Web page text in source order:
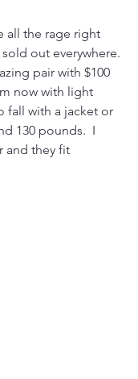
all the rage right
out everywhere.
pair with $100
now with light
fall with a jacket or
130 pounds.  I
and they fit